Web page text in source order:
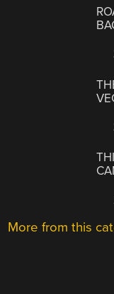
More from this